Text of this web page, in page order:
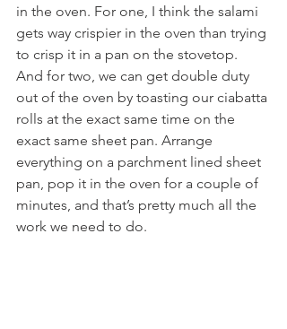
in the oven. For one, I think the salami
gets way crispier in the oven than trying
to crisp it in a pan on the stovetop.
And for two, we can get double duty
out of the oven by toasting our ciabatta
rolls at the exact same time on the
exact same sheet pan. Arrange
everything on a parchment lined sheet
pan, pop it in the oven for a couple of
minutes, and that’s pretty much all the
work we need to do.